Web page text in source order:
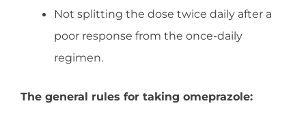
Not splitting the dose twice daily after a
poor response from the once-daily
regimen.
The general rules for taking omeprazole: